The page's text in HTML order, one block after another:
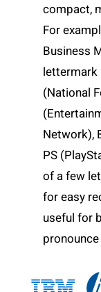
compact,
For
Business
lettermark
(National
Network),
PS
of a few
for easy
useful for